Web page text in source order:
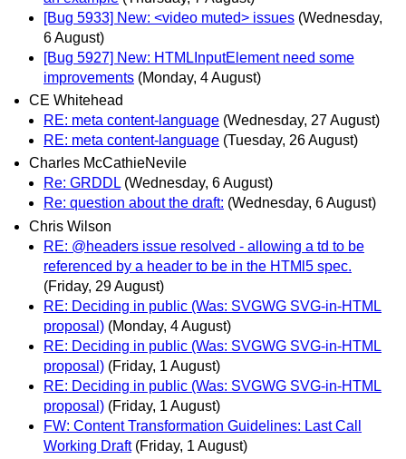
[Bug 5933] New: <video muted> issues (Wednesday,
6 August)
[Bug 5927] New: HTMLInputElement need some
improvements (Monday, 4 August)
CE Whitehead
RE: meta content-language (Wednesday, 27 August)
RE: meta content-language (Tuesday, 26 August)
Charles McCathieNevile
Re: GRDDL (Wednesday, 6 August)
Re: question about the draft: (Wednesday, 6 August)
Chris Wilson
RE: @headers issue resolved - allowing a td to be
referenced by a header to be in the HTMl5 spec.
(Friday, 29 August)
RE: Deciding in public (Was: SVGWG SVG-in-HTML
proposal) (Monday, 4 August)
RE: Deciding in public (Was: SVGWG SVG-in-HTML
proposal) (Friday, 1 August)
RE: Deciding in public (Was: SVGWG SVG-in-HTML
proposal) (Friday, 1 August)
FW: Content Transformation Guidelines: Last Call
Working Draft (Friday, 1 August)